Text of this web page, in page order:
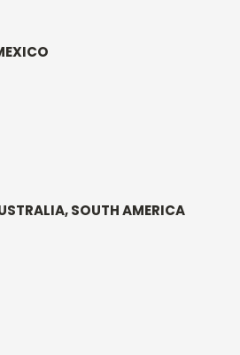
SOUTH AMERICA